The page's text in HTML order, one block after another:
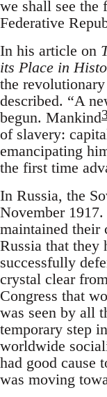
we shall see the
Federative
In his article on
its Place in
the
described. “A
begun. Mankind
of slavery:
emancipating
the first time
In Russia, the
November
maintained their
Russia that they
successfully
crystal clear
Congress that
was seen by all
temporary step
worldwide
had good cause
was moving